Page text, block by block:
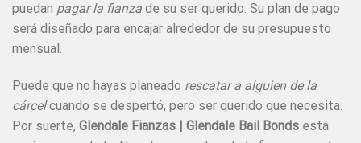
puedan pagar la fianza de su ser querido. Su plan de pago
será diseñado para encajar alrededor de su presupuesto
mensual.
Puede que no hayas planeado rescatar a alguien de la
cárcelcuando se despertó, pero ser querido que necesita.
Por suerte, Glendale Fianzas | Glendale Bail Bonds está